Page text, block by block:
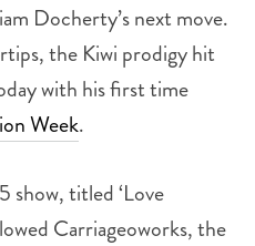
Docherty’s next move.
the Kiwi prodigy hit
with his first time
Week.
show, titled ‘Love
Carriageoworks, the